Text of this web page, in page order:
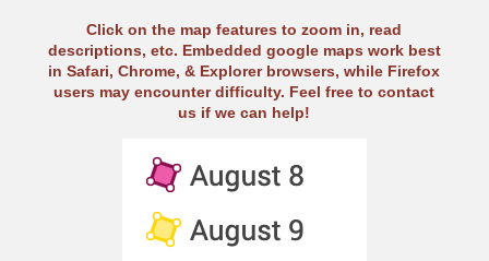
Click on the map features to zoom in, read
descriptions, etc. Embedded google maps work best
in Safari, Chrome, & Explorer browsers, while Firefox
users may encounter difficulty. Feel free to contact
us if we can help!